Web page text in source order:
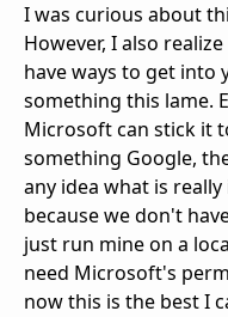
I was curious about
However, I also
have ways to get
something this lame.
Microsoft can stick it
something Google,
any idea what is
because we don't
just run mine on a
need Microsoft's
now this is the best I